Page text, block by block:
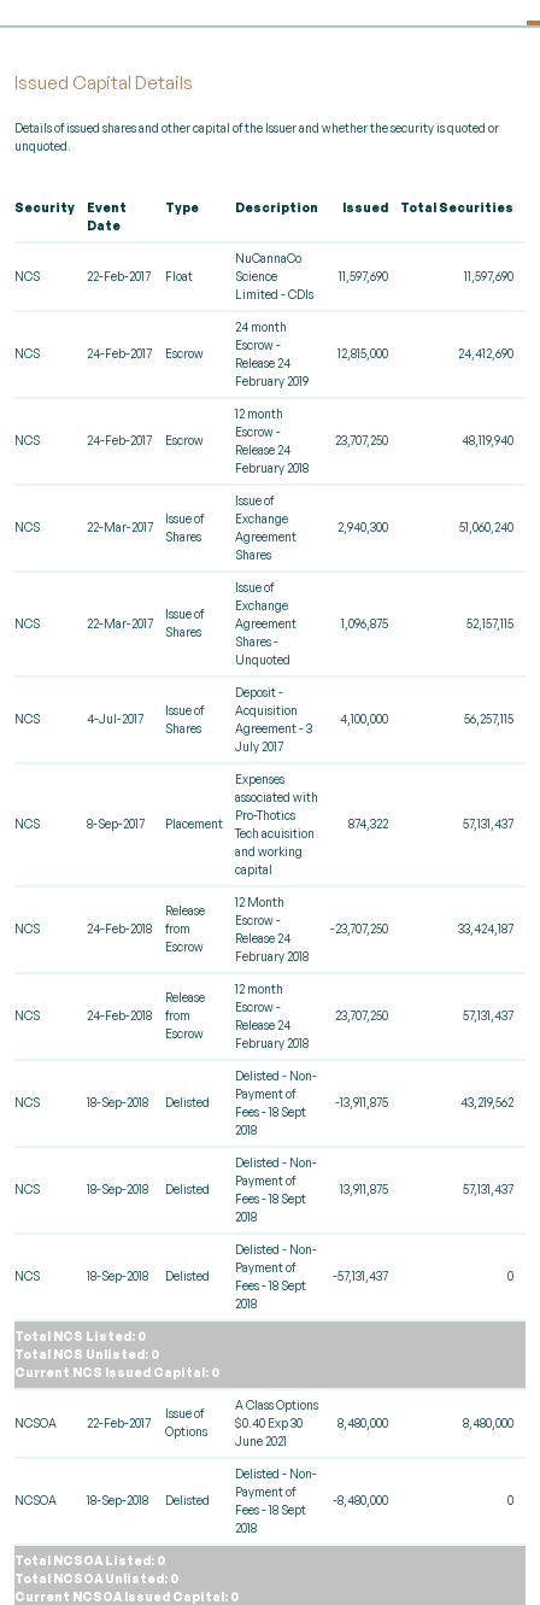
Issued Capital Details
Details of issued shares and other capital of the Issuer and whether the security is quoted or
unquoted.
Security
Event
Date
Type Description Issued Total Securities
NCS 22-Feb-2017 Float
NuCannaCo
Science
Limited - CDIs
11,597,690 11,597,690
NCS 24-Feb-2017 Escrow
24 month
Escrow -
Release 24
February 2019
12,815,000 24,412,690
NCS 24-Feb-2017 Escrow
12 month
Escrow -
Release 24
February 2018
23,707,250 48,119,940
NCS 22-Mar-2017
Issue of
Shares
Issue of
Exchange
Agreement
Shares
2,940,300 51,060,240
NCS 22-Mar-2017
Issue of
Shares
Issue of
Exchange
Agreement
Shares -
Unquoted
1,096,875 52,157,115
NCS 4-Jul-2017
Issue of
Shares
Deposit -
Acquisition
Agreement - 3
July 2017
4,100,000 56,257,115
NCS 8-Sep-2017 Placement
Expenses
associated with
Pro-Thotics
Tech acuisition
and working
capital
874,322 57,131,437
NCS 24-Feb-2018
Release
from
Escrow
12 Month
Escrow -
Release 24
February 2018
-23,707,250 33,424,187
NCS 24-Feb-2018
Release
from
Escrow
12 month
Escrow -
Release 24
February 2018
23,707,250 57,131,437
NCS 18-Sep-2018 Delisted
Delisted - Non-
Payment of
Fees - 18 Sept
2018
-13,911,875 43,219,562
NCS 18-Sep-2018 Delisted
Delisted - Non-
Payment of
Fees - 18 Sept
2018
13,911,875 57,131,437
NCS 18-Sep-2018 Delisted
Delisted - Non-
Payment of
Fees - 18 Sept
2018
-57,131,437 0
Total NCS Listed: 0
Total NCS Unlisted: 0
Current NCS Issued Capital: 0
NCSOA 22-Feb-2017
Issue of
Options
A Class Options
$0.40 Exp 30
June 2021
8,480,000 8,480,000
NCSOA 18-Sep-2018 Delisted
Delisted - Non-
Payment of
Fees - 18 Sept
2018
-8,480,000 0
Total NCSOA Listed: 0
Total NCSOA Unlisted: 0
Current NCSOA Issued Capital: 0